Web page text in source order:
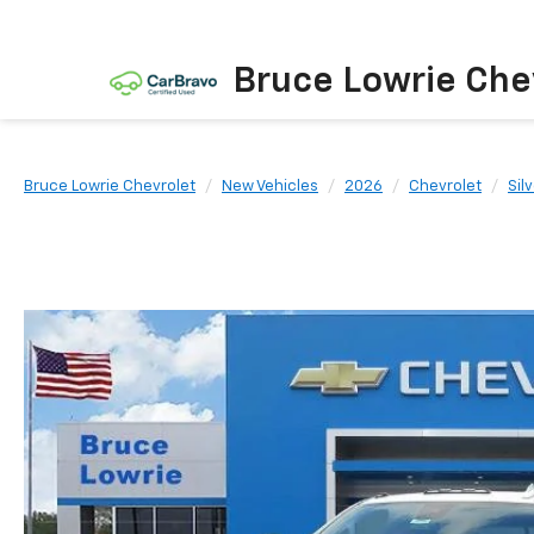
Bruce Lowrie
Bruce Lowrie Chevrolet New Vehicles 2026 Chevrolet